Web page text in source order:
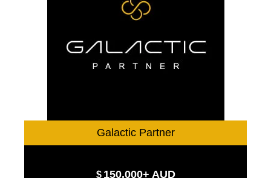
Galactic Partner
$ 150,000+ AUD